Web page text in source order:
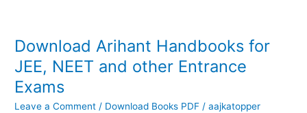
Download Arihant Handbooks for
JEE, NEET and other Entrance
Exams
Leave a Comment / Download Books PDF /aajkatopper
Download
Arihant
Handbooks
for
JEE,